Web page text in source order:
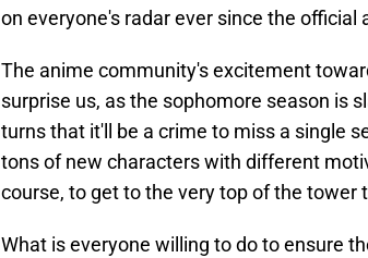
on everyone's radar ever since the official
The anime community's excitement
surprise us, as the sophomore season is
turns that it'll be a crime to miss a single
tons of new characters with different
course, to get to the very top of the
What is everyone willing to do to ensure